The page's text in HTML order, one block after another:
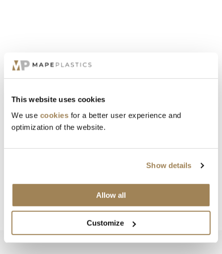
This website uses cookies
We use cookies for a better user experience and
optimization of the website.
Show details
Allow all
Customize
FORMOSA PRODUCTS